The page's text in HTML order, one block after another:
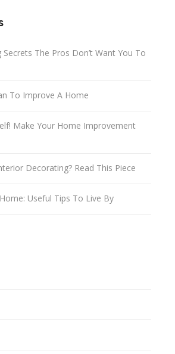
The Pros Don’t Want You To
To Improve A Home
Make Your Home Improvement
Decorating? Read This Piece
Useful Tips To Live By